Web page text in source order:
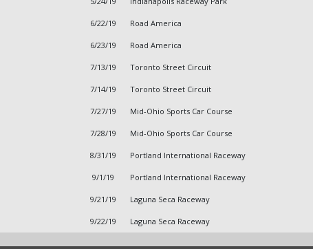
6/22/19 Road America
6/23/19 Road America
7/13/19 Toronto Street Circuit
7/14/19 Toronto Street Circuit
7/27/19 Mid-Ohio Sports Car Course
7/28/19 Mid-Ohio Sports Car Course
8/31/19 Portland International Raceway
9/1/19 Portland International Raceway
9/21/19 Laguna Seca Raceway
9/22/19 Laguna Seca Raceway